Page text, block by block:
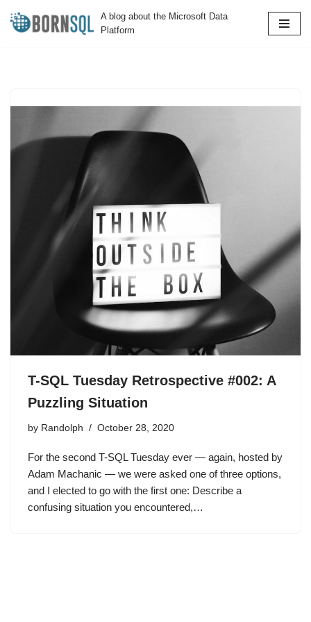
A blog about the Microsoft Data
Platform
T-SQL Tuesday Retrospective #002: A
Puzzling Situation
by Randolph October 28, 2020
For the second T-SQL Tuesday ever — again, hosted by
Adam Machanic — we were asked one of three options,
and I elected to go with the first one: Describe a
confusing situation you encountered,…